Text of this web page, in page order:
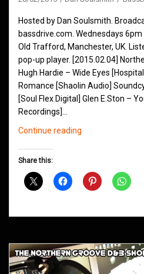
Hosted by Dan Soulsmith.
bassdrive.com. Wednesdays
Old Trafford, Manchester, UK.
pop-up player. [2015.02.04]
Hugh Hardie – Wide Eyes
Romance [Shaolin Audio]
[Soul Flex Digital] Glen E.Ston –
Recordings]…
Continue reading
February
Share this: